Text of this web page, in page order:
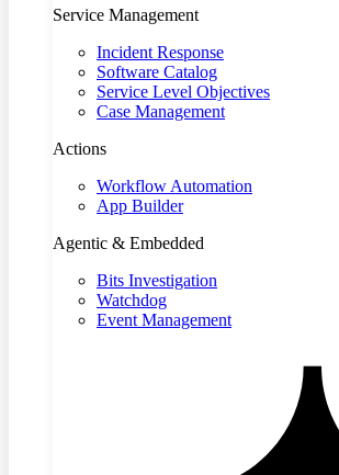
Service Management
Incident Response
Software Catalog
Service Level Objectives
Case Management
Actions
Workflow Automation
App Builder
Agentic & Embedded
Bits Investigation
Watchdog
Event Management